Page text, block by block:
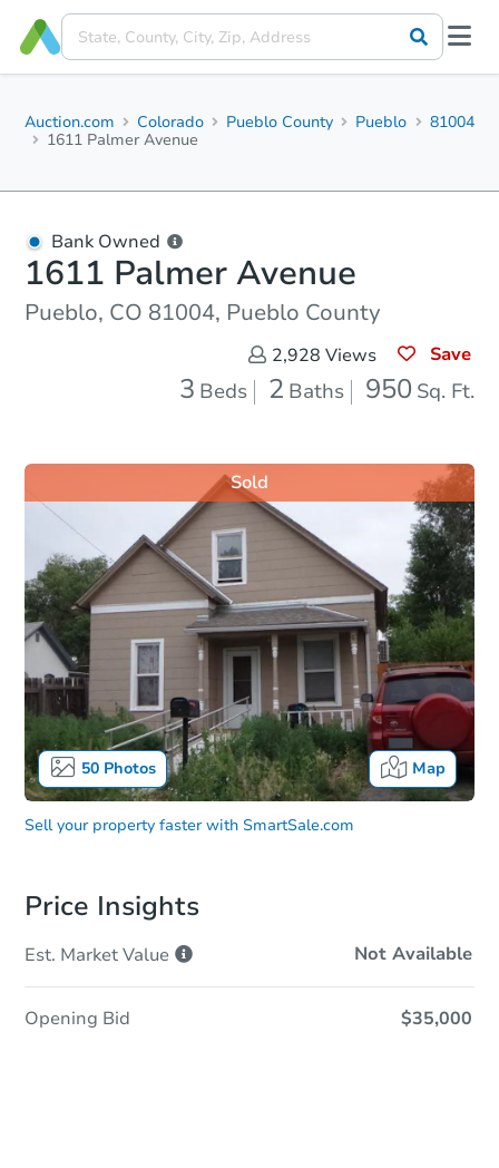
Auction.com Colorado Pueblo County Pueblo
81004
1611 Palmer Avenue
Bank Owned
1611 Palmer Avenue
Pueblo, CO 81004, Pueblo County
2,928 Views Save
3 Beds 2 Baths 950 Sq. Ft.
50Photos Map
Sold
Sell your property faster with SmartSale.com
Price Insights
Est. MarketValue Not Available
Opening Bid $35,000